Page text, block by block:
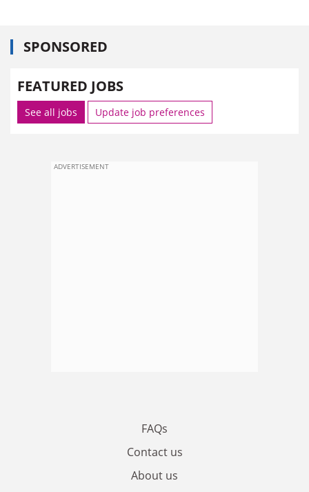
SPONSORED
FEATURED JOBS
See all jobs Update job preferences
ADVERTISEMENT
FAQs
Contact us
About us